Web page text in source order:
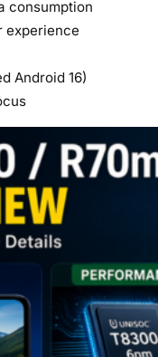
consumption
experience
Android 16)